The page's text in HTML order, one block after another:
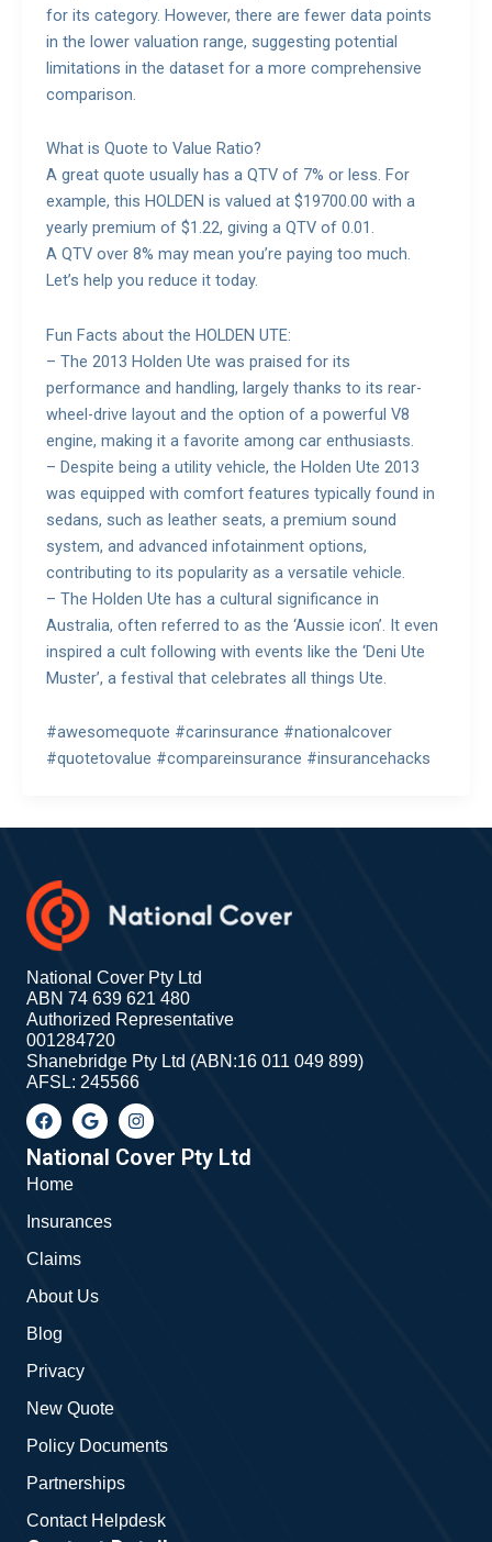
for its category. However, there are fewer data points
in the lower valuation range, suggesting potential
limitations in the dataset for a more comprehensive
comparison.
What is Quote to Value Ratio?
A great quote usually has a QTV of 7% or less. For
example, this HOLDEN is valued at $19700.00 with a
yearly premium of $1.22, giving a QTV of 0.01.
A QTV over 8% may mean you’re paying too much.
Let’s help you reduce it today.
Fun Facts about the HOLDEN UTE:
– The 2013 Holden Ute was praised for its
performance and handling, largely thanks to its rear-
wheel-drive layout and the option of a powerful V8
engine, making it a favorite among car enthusiasts.
– Despite being a utility vehicle, the Holden Ute 2013
was equipped with comfort features typically found in
sedans, such as leather seats, a premium sound
system, and advanced infotainment options,
contributing to its popularity as a versatile vehicle.
– The Holden Ute has a cultural significance in
Australia, often referred to as the ‘Aussie icon’. It even
inspired a cult following with events like the ‘Deni Ute
Muster’, a festival that celebrates all things Ute.
#awesomequote #carinsurance #nationalcover
#quotetovalue #compareinsurance #insurancehacks
National Cover Pty Ltd
ABN 74 639 621 480
Authorized Representative
001284720
Shanebridge Pty Ltd (ABN:16 011 049 899)
AFSL: 245566
F
a
c
e
b
o
k
G
o
o
g
l
I
n
s
t
a
National Cover Pty Ltd
Home
Insurances
Claims
About Us
Blog
Privacy
New Quote
Policy Documents
Partnerships
Contact Helpdesk